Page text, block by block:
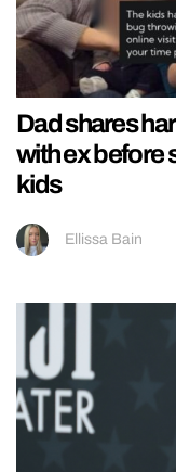
Dad shares
with ex before
kids
Ellissa Bain